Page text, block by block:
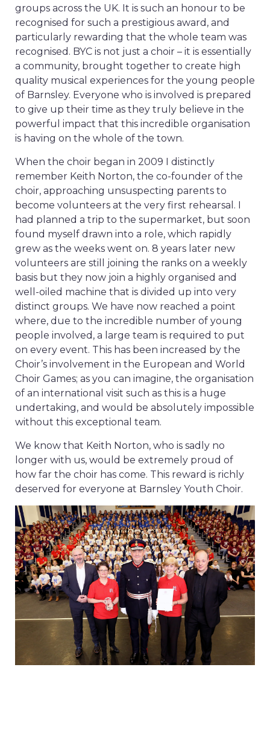
groups across the UK. It is such an honour to be
recognised for such a prestigious award, and
particularly rewarding that the whole team was
recognised. BYC is not just a choir – it is essentially
a community, brought together to create high
quality musical experiences for the young people
of Barnsley. Everyone who is involved is prepared
to give up their time as they truly believe in the
powerful impact that this incredible organisation
is having on the whole of the town.
When the choir began in 2009 I distinctly
remember Keith Norton, the co-founder of the
choir, approaching unsuspecting parents to
become volunteers at the very first rehearsal. I
had planned a trip to the supermarket, but soon
found myself drawn into a role, which rapidly
grew as the weeks went on. 8 years later new
volunteers are still joining the ranks on a weekly
basis but they now join a highly organised and
well-oiled machine that is divided up into very
distinct groups. We have now reached a point
where, due to the incredible number of young
people involved, a large team is required to put
on every event. This has been increased by the
Choir’s involvement in the European and World
Choir Games; as you can imagine, the organisation
of an international visit such as this is a huge
undertaking, and would be absolutely impossible
without this exceptional team.
We know that Keith Norton, who is sadly no
longer with us, would be extremely proud of
how far the choir has come. This reward is richly
deserved for everyone at Barnsley Youth Choir.